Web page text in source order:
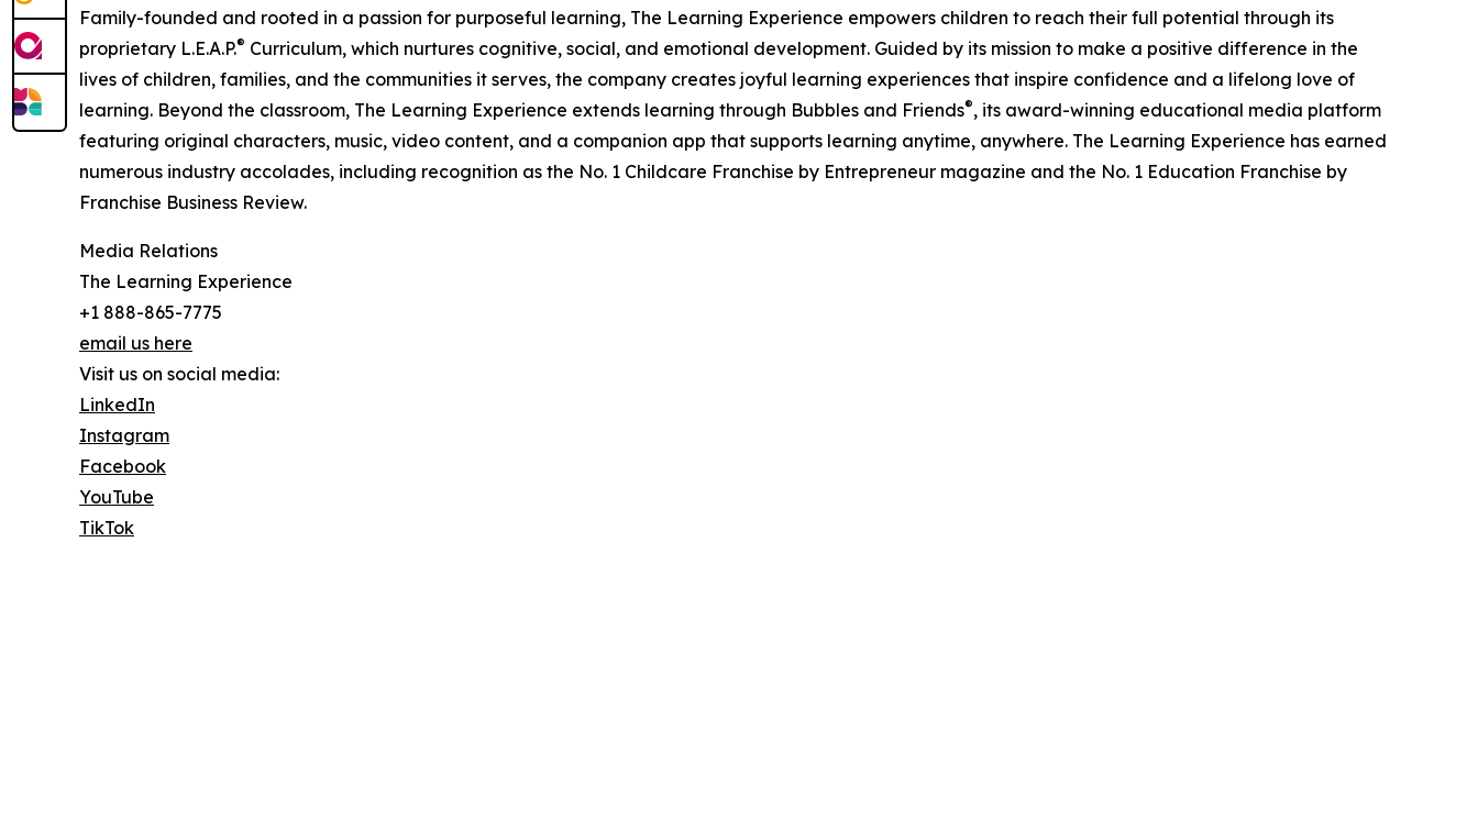
Family-founded and rooted in a passion for purposeful learning, The Learning Experience empowers children to reach their full potential through its
proprietary L.E.A.P.® Curriculum, which nurtures cognitive, social, and emotional development. Guided by its mission to make a positive difference in the
lives of children, families, and the communities it serves, the company creates joyful learning experiences that inspire confidence and a lifelong love of
learning. Beyond the classroom, The Learning Experience extends learning through Bubbles and Friends®, its award-winning educational media platform
featuring original characters, music, video content, and a companion app that supports learning anytime, anywhere. The Learning Experience has earned
numerous industry accolades, including recognition as the No. 1 Childcare Franchise by Entrepreneur magazine and the No. 1 Education Franchise by
Franchise Business Review.
Media Relations
The Learning Experience
+1 888-865-7775
email us here
Visit us on social media:
LinkedIn
Instagram
Facebook
YouTube
TikTok